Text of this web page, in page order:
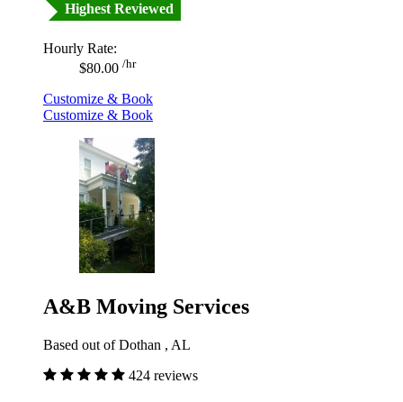
Highest Reviewed
Hourly Rate:
$80.00 /hr
Customize & Book
Customize & Book
A&B Moving Services
Based out of Dothan , AL
424 reviews